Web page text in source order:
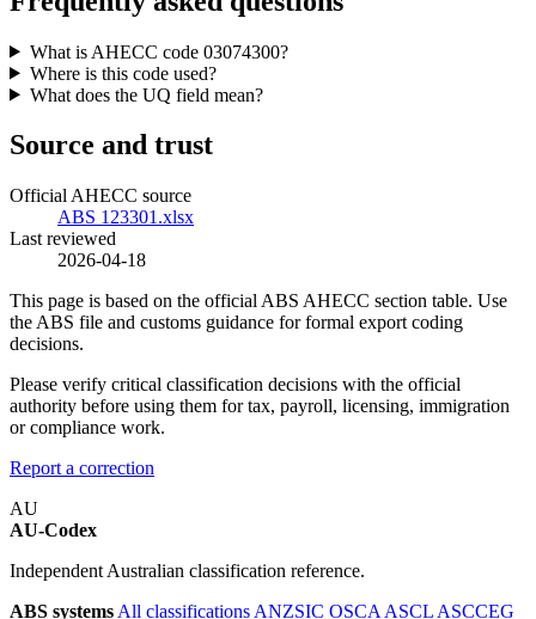
What is AHECC code 03074300?
Where is this code used?
What does the UQ field mean?
Source and trust
Official AHECC source
ABS 123301.xlsx
Last reviewed
2026-04-18
This page is based on the official ABS AHECC section table. Use
the ABS file and customs guidance for formal export coding
decisions.
Please verify critical classification decisions with the official
authority before using them for tax, payroll, licensing, immigration
or compliance work.
Report a correction
AU
AU-Codex
Independent Australian classification reference.
ABS systems All classifications ANZSIC OSCA ASCL ASCCEG